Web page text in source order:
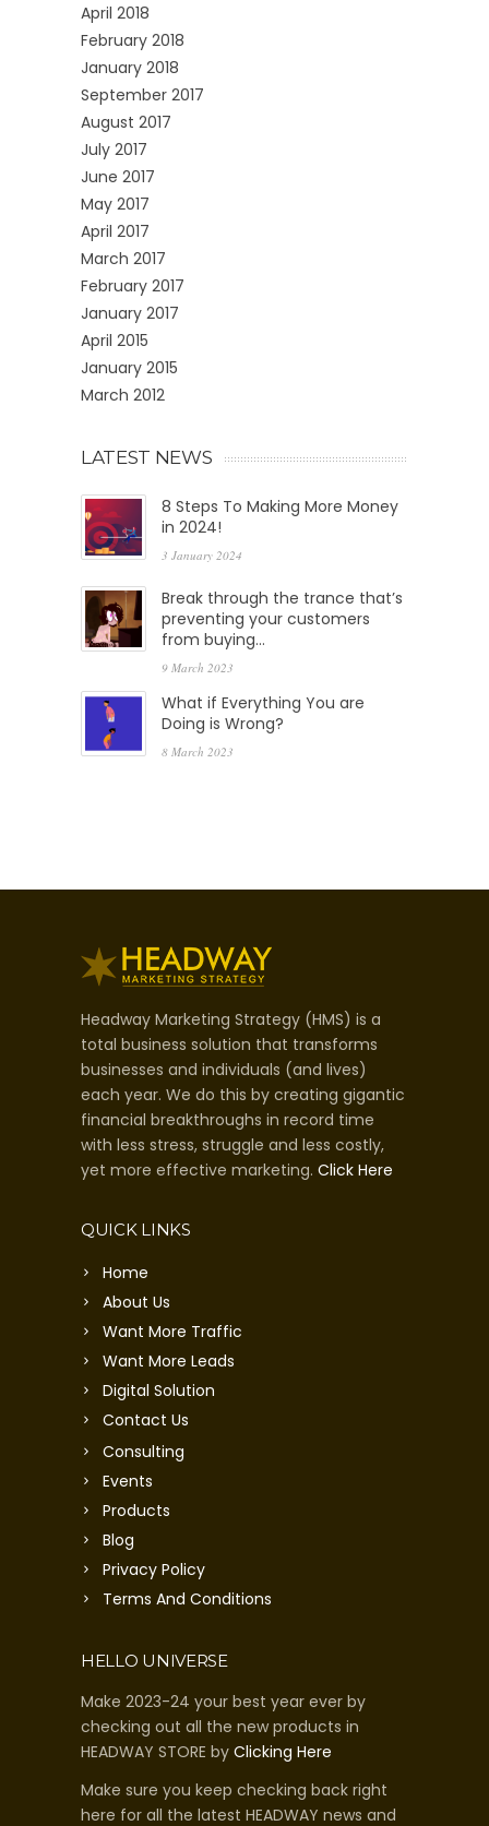
April 2018
February 2018
January 2018
September 2017
August 2017
July 2017
June 2017
May 2017
April 2017
March 2017
February 2017
January 2017
April 2015
January 2015
March 2012
LATEST NEWS
8 Steps To Making More Money
in 2024!
3 January 2024
Break through the trance that’s
preventing your customers
from buying…
9 March 2023
What if Everything You are
Doing is Wrong?
8 March 2023
Headway Marketing Strategy (HMS) is a
total business solution that transforms
businesses and individuals (and lives)
each year. We do this by creating gigantic
financial breakthroughs in record time
with less stress, struggle and less costly,
yet more effective marketing. Click Here
QUICK LINKS
Home
About Us
Want More Traffic
Want More Leads
Digital Solution
Contact Us
Consulting
Events
Products
Blog
Privacy Policy
Terms And Conditions
HELLO UNIVERSE
Make 2023-24 your best year ever by
checking out all the new products in
HEADWAY STORE by Clicking Here
Make sure you keep checking back right
here for all the latest HEADWAY news and